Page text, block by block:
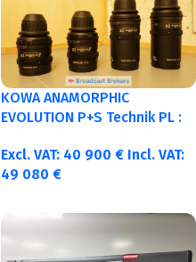
KOWA ANAMORPHIC
EVOLUTION P+S Technik PL :
Excl. VAT: 40 900 € Incl. VAT:
49 080 €